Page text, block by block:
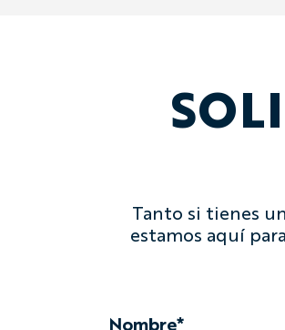
Tanto si tienes
estamos aquí
Nombre*